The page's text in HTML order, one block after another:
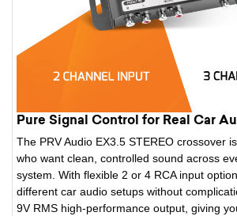
Pure Signal Control for Real Car
The PRV Audio EX3.5 STEREO crossover
who want clean, controlled sound across
system. With flexible 2 or 4 RCA input
different car audio setups without
9V RMS high-performance output, giving